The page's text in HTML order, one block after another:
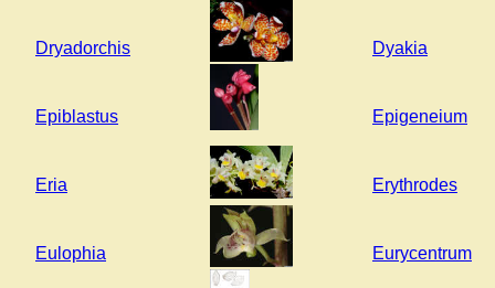
Dryadorchis Dyakia
Epiblastus Epigeneium
Eria Erythrodes
Eulophia Eurycentrum